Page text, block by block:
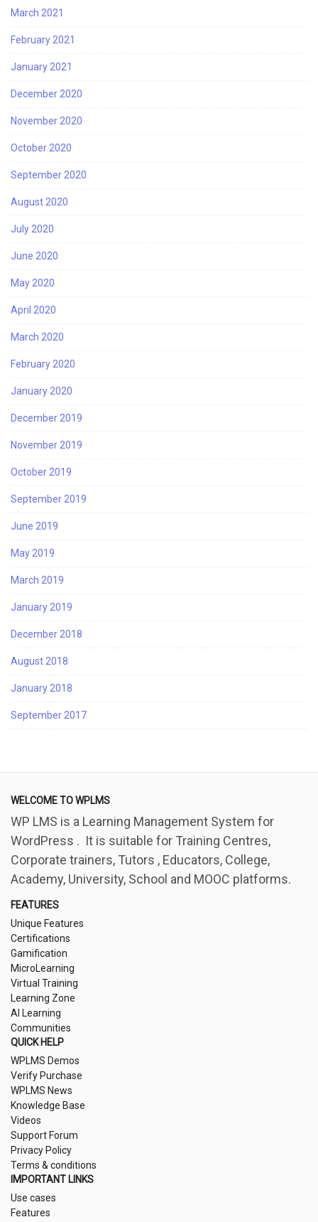
March 2021
February 2021
January 2021
December 2020
November 2020
October 2020
September 2020
August 2020
July 2020
June 2020
May 2020
April 2020
March 2020
February 2020
January 2020
December 2019
November 2019
October 2019
September 2019
June 2019
May 2019
March 2019
January 2019
December 2018
August 2018
January 2018
September 2017
WELCOME TO WPLMS
WP LMS is a Learning Management System for
WordPress . It is suitable for Training Centres,
Corporate trainers, Tutors , Educators, College,
Academy, University, School and MOOC platforms.
FEATURES
Unique Features
Certifications
Gamification
MicroLearning
Virtual Training
Learning Zone
AI Learning
Communities
QUICK HELP
WPLMS Demos
Verify Purchase
WPLMS News
Knowledge Base
Videos
Support Forum
Privacy Policy
Terms & conditions
IMPORTANT LINKS
Use cases
Features